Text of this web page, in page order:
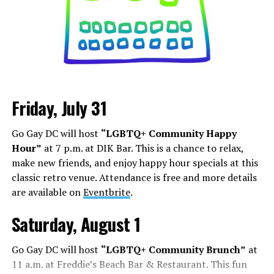
Sunday, August 9
“Nellie’s DC Drag Brunch”will be at 12 p.m. at Nellie’s
Sports Bar. Come get served like a queen by a queen at
this unforgettable Drag Brunch. Join Sapphire Blue, Deja
Diamond and their team of amazing drag performers for
the most fun you’ll have all weekend. Tickets are $58.51
and are available on
Eventbrite
Monday, August 10
Friday, July 31
Go Gay DC will host “LGBTQ+ Community Happy
Hour” at 7 p.m. at DIK Bar. This is a chance to relax,
make new friends, and enjoy happy hour specials at this
classic retro venue. Attendance is free and more details
are available onEventbrite.
Saturday, August 1
Go Gay DC will host “LGBTQ+ Community Brunch” at
11 a.m. at Freddie’s Beach Bar & Restaurant. This fun